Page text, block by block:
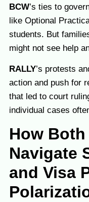
BCW’s ties to
like Optional
students. But
might not see help
RALLY’s protests
action and push for
that led to court
individual cases
How
Navigate
and Visa